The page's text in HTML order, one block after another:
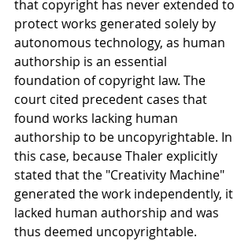
that copyright has never extended to
protect works generated solely by
autonomous technology, as human
authorship is an essential
foundation of copyright law. The
court cited precedent cases that
found works lacking human
authorship to be uncopyrightable. In
this case, because Thaler explicitly
stated that the "Creativity Machine"
generated the work independently, it
lacked human authorship and was
thus deemed uncopyrightable.